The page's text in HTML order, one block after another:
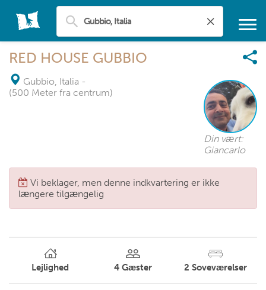
RED HOUSE GUBBIO
Gubbio, Italia -
(500 Meter fra centrum)
Din vært:
Giancarlo
Vi beklager, men denne indkvartering er ikke
længere tilgængelig
Lejlighed 4 Gæster 2 Soveværelser